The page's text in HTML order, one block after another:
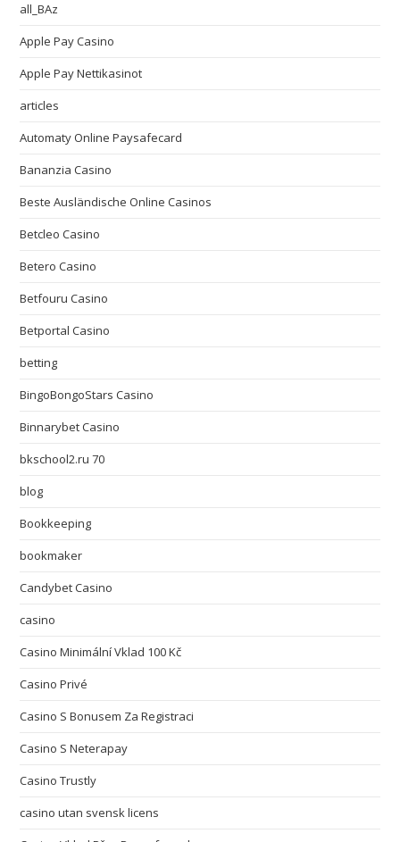
all_BAz
Apple Pay Casino
Apple Pay Nettikasinot
articles
Automaty Online Paysafecard
Bananzia Casino
Beste Ausländische Online Casinos
Betcleo Casino
Betero Casino
Betfouru Casino
Betportal Casino
betting
BingoBongoStars Casino
Binnarybet Casino
bkschool2.ru 70
blog
Bookkeeping
bookmaker
Candybet Casino
casino
Casino Minimální Vklad 100 Kč
Casino Privé
Casino S Bonusem Za Registraci
Casino S Neterapay
Casino Trustly
casino utan svensk licens